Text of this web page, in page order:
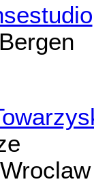
Wroclaw